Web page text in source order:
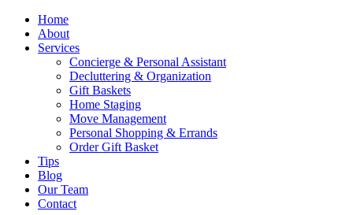
Home
About
Services
Concierge & Personal Assistant
Decluttering & Organization
Gift Baskets
Home Staging
Move Management
Personal Shopping & Errands​
Order Gift Basket
Tips
Blog
Our Team
Contact